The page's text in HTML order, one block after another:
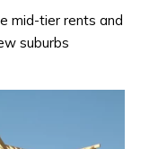
mid-tier rents and
suburbs